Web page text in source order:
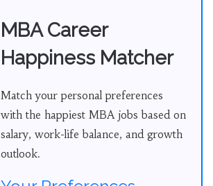
MBA Career
Happiness Matcher
Match your personal preferences
with the happiest MBA jobs based on
salary, work-life balance, and growth
outlook.